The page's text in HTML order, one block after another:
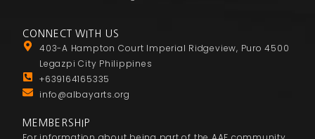
CONNECT WITH US
403-A Hampton Court Imperial Ridgeview, Puro 4500
Legazpi City Philippines
+639164165335
info@albayarts.org
MEMBERSHIP